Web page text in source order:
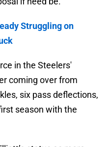
Struggling on
in the Steelers'
coming over from
six pass deflections,
season with the